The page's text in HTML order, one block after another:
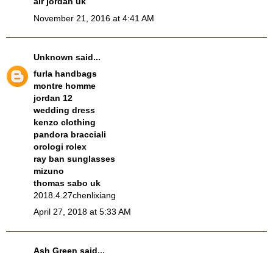
November 21, 2016 at 4:41 AM
Unknown said...
furla handbags
montre homme
jordan 12
wedding dress
kenzo clothing
pandora bracciali
orologi rolex
ray ban sunglasses
mizuno
thomas sabo uk
2018.4.27chenlixiang
April 27, 2018 at 5:33 AM
Ash Green said...